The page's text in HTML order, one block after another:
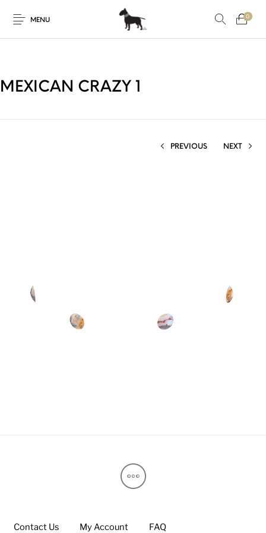
MENU
0
MEXICAN CRAZY 1
PREVIOUS NEXT
Contact Us My Account FAQ